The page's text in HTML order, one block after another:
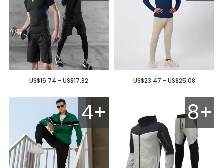
US$16.74 - US$17.82 US$23.47 - US$25.08
4+ 8+